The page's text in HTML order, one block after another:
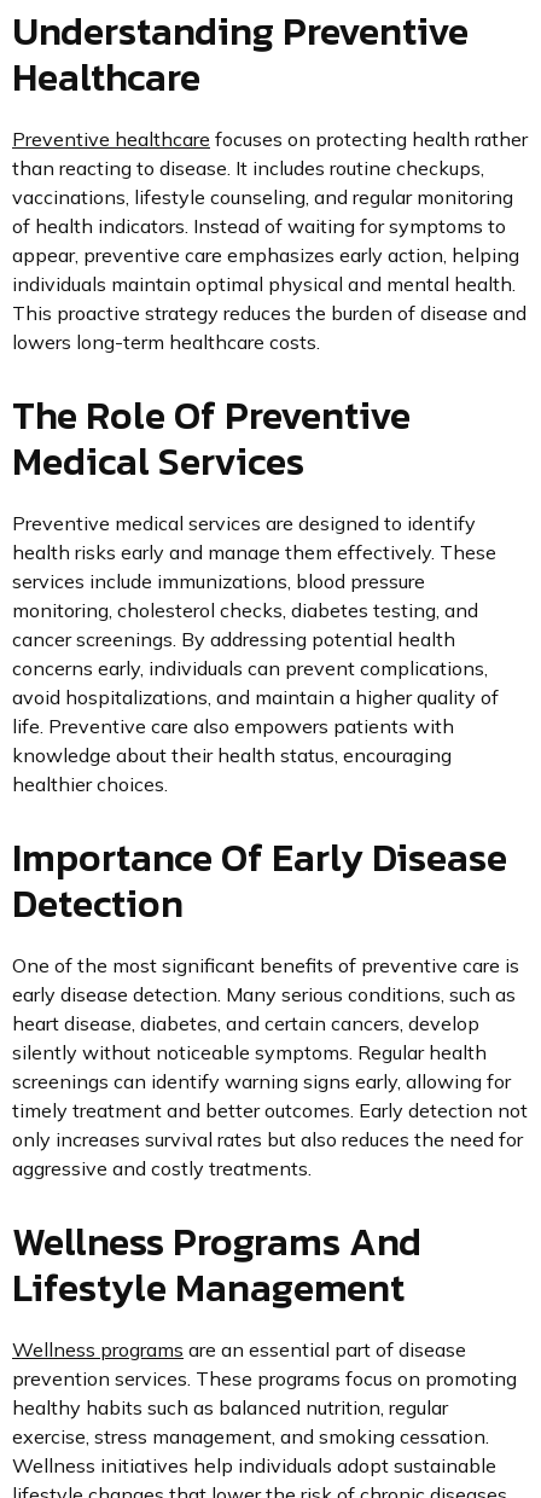
Understanding Preventive
Healthcare
Preventive healthcare focuses on protecting health rather
than reacting to disease. It includes routine checkups,
vaccinations, lifestyle counseling, and regular monitoring
of health indicators. Instead of waiting for symptoms to
appear, preventive care emphasizes early action, helping
individuals maintain optimal physical and mental health.
This proactive strategy reduces the burden of disease and
lowers long-term healthcare costs.
The Role Of Preventive
Medical Services
Preventive medical services are designed to identify
health risks early and manage them effectively. These
services include immunizations, blood pressure
monitoring, cholesterol checks, diabetes testing, and
cancer screenings. By addressing potential health
concerns early, individuals can prevent complications,
avoid hospitalizations, and maintain a higher quality of
life. Preventive care also empowers patients with
knowledge about their health status, encouraging
healthier choices.
Importance Of Early Disease
Detection
One of the most significant benefits of preventive care is
early disease detection. Many serious conditions, such as
heart disease, diabetes, and certain cancers, develop
silently without noticeable symptoms. Regular health
screenings can identify warning signs early, allowing for
timely treatment and better outcomes. Early detection not
only increases survival rates but also reduces the need for
aggressive and costly treatments.
Wellness Programs And
Lifestyle Management
Wellness programs are an essential part of disease
prevention services. These programs focus on promoting
healthy habits such as balanced nutrition, regular
exercise, stress management, and smoking cessation.
Wellness initiatives help individuals adopt sustainable